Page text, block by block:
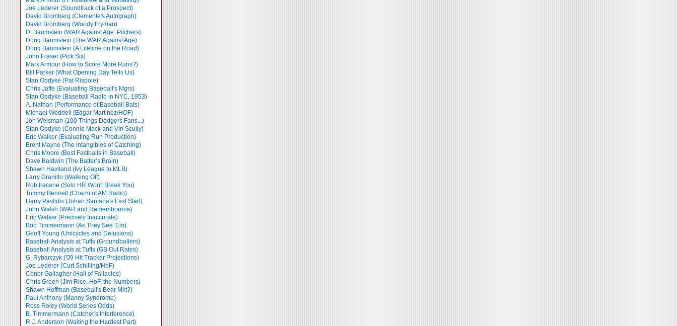
Joe Lederer (Soundtrack of a Prospect)
David Bromberg (Clemente's Autograph)
David Bromberg (Woody Fryman)
D. Baumstein (WAR Against Age: Pitchers)
Doug Baumstein (The WAR Against Age)
Doug Baumstein (A Lifetime on the Road)
John Fraser (Pick Six)
Mark Armour (How to Score More Runs?)
Bill Parker (What Opening Day Tells Us)
Stan Opdyke (Pat Rispole)
Chris Jaffe (Evaluating Baseball's Mgrs)
Stan Opdyke (Baseball Radio in NYC, 1953)
A. Nathan (Performance of Baseball Bats)
Michael Weddell (Edgar Martinez/HOF)
Jon Weisman (100 Things Dodgers Fans...)
Stan Opdyke (Connie Mack and Vin Scully)
Eric Walker (Evaluating Run Production)
Brent Mayne (The Intangibles of Catching)
Chris Moore (Best Fastballs in Baseball)
Dave Baldwin (The Batter’s Brain)
Shawn Haviland (Ivy League to MLB)
Larry Granillo (Walking Off)
Rob Iracane (Solo HR Won't Break You)
Tommy Bennett (Charm of AM Radio)
Harry Pavlidis (Johan Santana's Fast Start)
John Walsh (WAR and Remembrance)
Eric Walker (Precisely Inaccurate)
Bob Timmermann (As They See 'Em)
Geoff Young (Unicycles and Delusions)
Baseball Analysis at Tufts (Groundballers)
Baseball Analysis at Tufts (GB Out Rates)
G. Rybarczyk ('09 Hit Tracker Projections)
Joe Lederer (Curt Schilling/HoF)
Conor Gallagher (Hall of Fallacies)
Chris Green (Jim Rice, HoF, the Numbers)
Shawn Hoffman (Baseball's Bear Mkt?)
Paul Anthony (Manny Syndrome)
Ross Roley (World Series Odds)
B. Timmermann (Catcher's Interference)
R.J. Anderson (Waiting the Hardest Part)